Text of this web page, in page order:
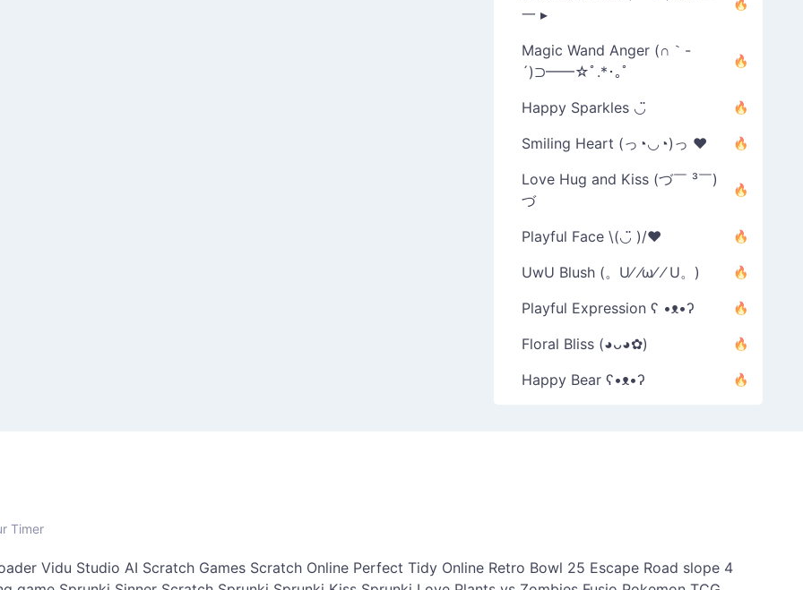
一 ▸
Magic Wand Anger (∩｀-
´)⊃━━☆ﾟ.*･｡ﾟ
Happy Sparkles ◡̈
Smiling Heart (っ◔◡◔)っ ♥
Love Hug and Kiss (づ￣ ³￣)
づ
Playful Face \(◡̈ )/♥︎
UwU Blush (。U⁄ ⁄ω⁄ ⁄ U。)
Playful Expression ʕ •ᴥ•ʔ
Floral Bliss (◕ᴗ◕✿)
Happy Bear ʕ•ᴥ•ʔ
Timer
Vidu Studio AI Scratch Games Scratch Online Perfect Tidy Online Retro Bowl 25 Escape Road slope 4